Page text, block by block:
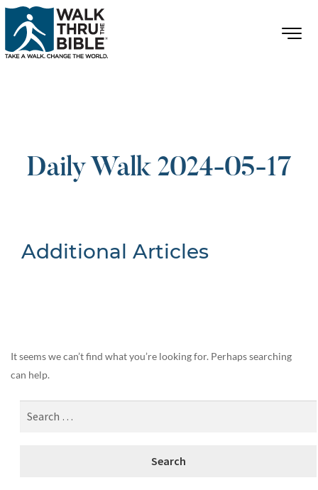
Daily Walk 2024-05-17
Additional Articles
It seems we can’t find what you’re looking for. Perhaps searching
can help.